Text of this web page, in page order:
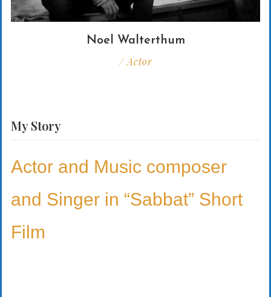
Noel Walterthum
/ Actor
MyStory
Actor and Music composer
and Singer in “Sabbat” Short
Film